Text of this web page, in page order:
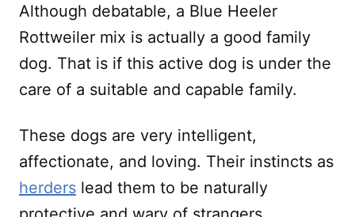
Although debatable, a Blue Heeler
Rottweiler mix is actually a good family
dog. That is if this active dog is under the
care of a suitable and capable family.
These dogs are very intelligent,
affectionate, and loving. Their instincts as
herders lead them to be naturally